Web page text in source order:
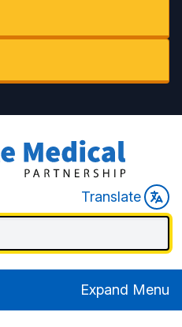
Translate
Expand Menu